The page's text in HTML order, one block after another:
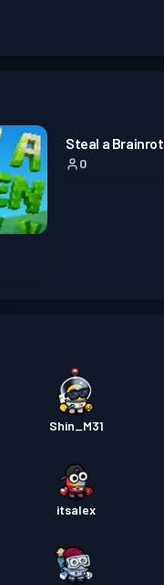
Steal a Brainrot
0
Shin_M31
itsalex